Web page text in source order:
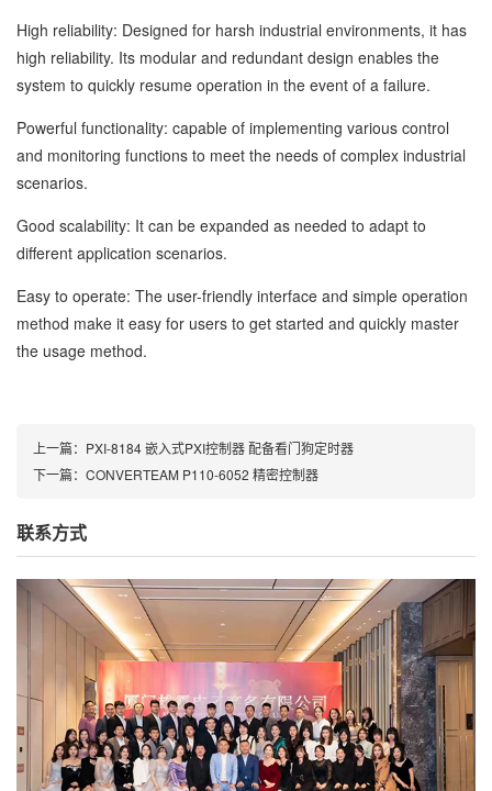
High reliability: Designed for harsh industrial environments, it has
high reliability. Its modular and redundant design enables the
system to quickly resume operation in the event of a failure.
Powerful functionality: capable of implementing various control
and monitoring functions to meet the needs of complex industrial
scenarios.
Good scalability: It can be expanded as needed to adapt to
different application scenarios.
Easy to operate: The user-friendly interface and simple operation
method make it easy for users to get started and quickly master
the usage method.
上一篇： PXI-8184 嵌入式PXI控制器 配备看门狗定时器
下一篇： CONVERTEAM P110-6052 精密控制器
联系方式